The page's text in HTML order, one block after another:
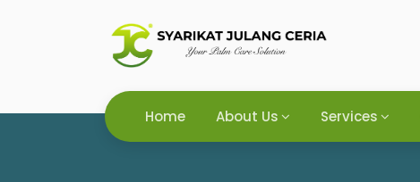
Home About Us Services